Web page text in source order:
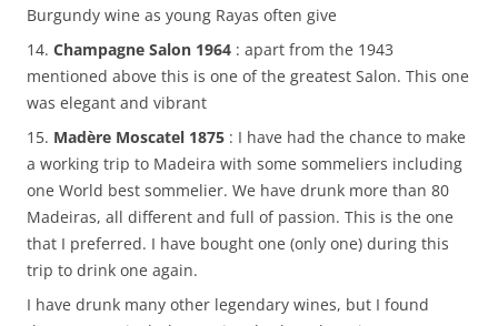
Burgundy wine as young Rayas often give
14. Champagne Salon 1964 : apart from the 1943
mentioned above this is one of the greatest Salon. This one
was elegant and vibrant
15. Madère Moscatel 1875 : I have had the chance to make
a working trip to Madeira with some sommeliers including
one World best sommelier. We have drunk more than 80
Madeiras, all different and full of passion. This is the one
that I preferred. I have bought one (only one) during this
trip to drink one again.
I have drunk many other legendary wines, but I found